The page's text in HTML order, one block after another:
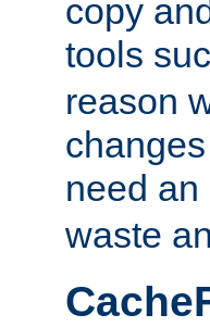
copy
tools
reason
need an
waste